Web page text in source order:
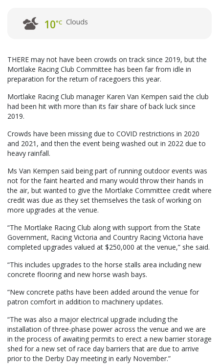
10°C Clouds
THERE may not have been crowds on track since 2019, but the
Mortlake Racing Club Committee has been far from idle in
preparation for the return of racegoers this year.
Mortlake Racing Club manager Karen Van Kempen said the club
had been hit with more than its fair share of back luck since
2019.
Crowds have been missing due to COVID restrictions in 2020
and 2021, and then the event being washed out in 2022 due to
heavy rainfall.
Ms Van Kempen said being part of running outdoor events was
not for the faint hearted and many would throw their hands in
the air, but wanted to give the Mortlake Committee credit where
credit was due as they set themselves the task of working on
more upgrades at the venue.
“The Mortlake Racing Club along with support from the State
Government, Racing Victoria and Country Racing Victoria have
completed upgrades valued at $250,000 at the venue,” she said.
“This includes upgrades to the horse stalls area including new
concrete flooring and new horse wash bays.
“New concrete paths have been added around the venue for
patron comfort in addition to machinery updates.
“The was also a major electrical upgrade including the
installation of three-phase power across the venue and we are
in the process of awaiting permits to erect a new barrier storage
shed for a new set of race day barriers that are due to arrive
prior to the Derby Day meeting in early November.”